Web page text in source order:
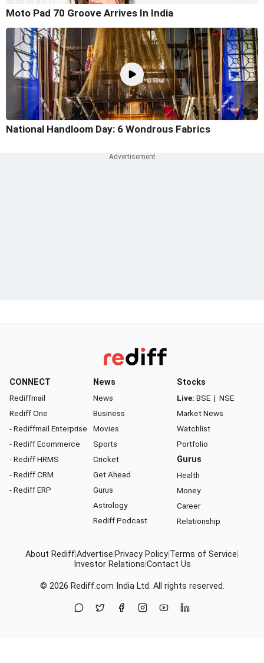
Moto Pad 70 Groove Arrives In India
National Handloom Day: 6 Wondrous Fabrics
CONNECT
Rediffmail
Rediff One
- Rediffmail Enterprise
- Rediff Ecommerce
- Rediff HRMS
- Rediff CRM
- Rediff ERP
News
News
Business
Movies
Sports
Cricket
Get Ahead
Gurus
Astrology
Rediff Podcast
Stocks
Live: BSE | NSE
Market News
Watchlist
Portfolio
Gurus
Health
Money
Career
Relationship
About Rediff Advertise Privacy Policy Terms of Service
Investor Relations Contact Us
© 2026 Rediff.com India Ltd. All rights reserved.